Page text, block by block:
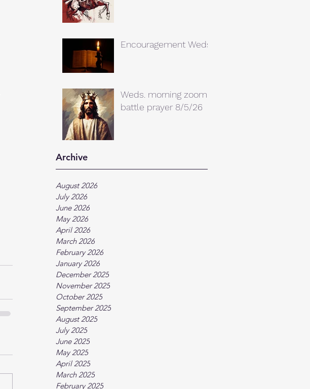
Encouragement Weds.
Weds. morning zoom
battle prayer 8/5/26
Archive
August 2026
July 2026
June 2026
May 2026
April 2026
March 2026
February 2026
January 2026
December 2025
November 2025
October 2025
September 2025
August 2025
July 2025
June 2025
May 2025
April 2025
March 2025
February 2025